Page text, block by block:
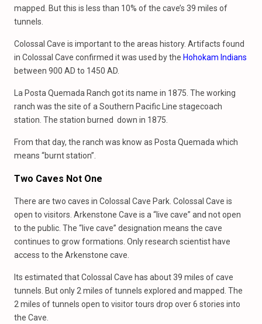
mapped. But this is less than 10% of the cave’s 39 miles of
tunnels.
Colossal Cave is important to the areas history. Artifacts found
in Colossal Cave confirmed it was used by the Hohokam Indians
between 900 AD to 1450 AD.
La Posta Quemada Ranch got its name in 1875. The working
ranch was the site of a Southern Pacific Line stagecoach
station. The station burned down in 1875.
From that day, the ranch was know as Posta Quemada which
means “burnt station”.
Two Caves Not One
There are two caves in Colossal Cave Park. Colossal Cave is
open to visitors. Arkenstone Cave is a “live cave” and not open
to the public. The “live cave” designation means the cave
continues to grow formations. Only research scientist have
access to the Arkenstone cave.
Its estimated that Colossal Cave has about 39 miles of cave
tunnels. But only 2 miles of tunnels explored and mapped. The
2 miles of tunnels open to visitor tours drop over 6 stories into
the Cave.